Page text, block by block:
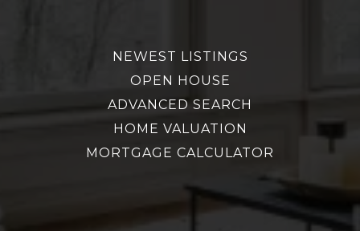
NEWEST LISTINGS
OPEN HOUSE
ADVANCED SEARCH
HOME VALUATION
MORTGAGE CALCULATOR